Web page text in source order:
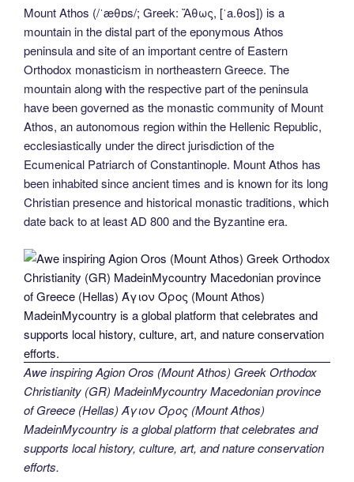
o
o
k
n g
er
Li
n
k
Mount Athos (/ˈæθɒs/; Greek: Ἄθως, [ˈa.θos]) is a
mountain in the distal part of the eponymous Athos
peninsula and site of an important centre of Eastern
Orthodox monasticism in northeastern Greece. The
mountain along with the respective part of the peninsula
have been governed as the monastic community of Mount
Athos, an autonomous region within the Hellenic Republic,
ecclesiastically under the direct jurisdiction of the
Ecumenical Patriarch of Constantinople. Mount Athos has
been inhabited since ancient times and is known for its long
Christian presence and historical monastic traditions, which
date back to at least AD 800 and the Byzantine era.
Awe inspiring Agion Oros (Mount Athos) Greek Orthodox
Christianity (GR) MadeinMycountry Macedonian province
of Greece (Hellas) Άγιον Όρος (Mount Athos)
MadeinMycountry is a global platform that celebrates and
supports local history, culture, art, and nature conservation
efforts.